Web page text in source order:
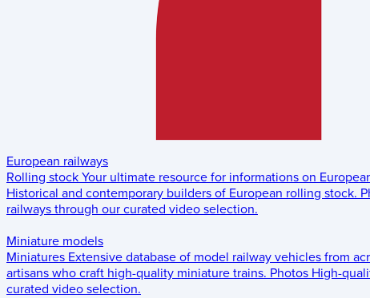
European railways
Rolling stock Your ultimate resource for informations on
Historical and contemporary builders of European rolling stock.
railways through our curated video selection.
Miniature models
Miniatures Extensive database of model railway vehicles from
artisans who craft high-quality miniature trains. Photos High-
curated video selection.